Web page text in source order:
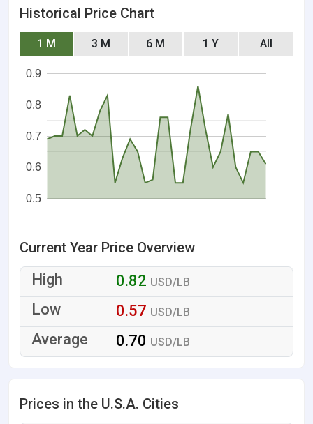
Historical Price Chart
1 M 3 M 6 M 1 Y All
0.5
0.6
0.7
0.8
0.9
Current Year Price Overview
0.82 USD/LB
0.57 USD/LB
0.70 USD/LB
Prices in the U.S.A. Cities